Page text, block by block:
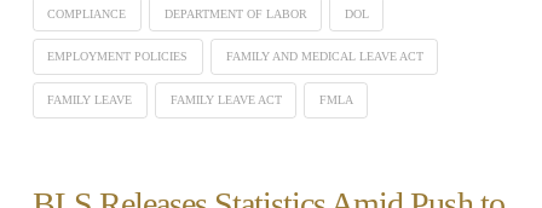
COMPLIANCE DEPARTMENT OF LABOR DOL
EMPLOYMENT POLICIES FAMILY AND MEDICAL LEAVE ACT
FAMILY LEAVE FAMILY LEAVE ACT FMLA